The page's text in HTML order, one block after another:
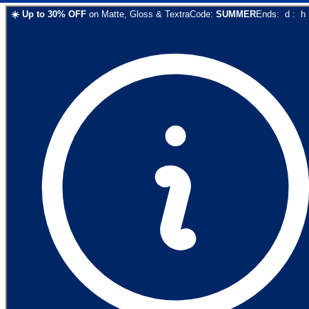
☀️ Up to 30% OFF on Matte, Gloss & TextraCode: SUMMEREnds: d : h